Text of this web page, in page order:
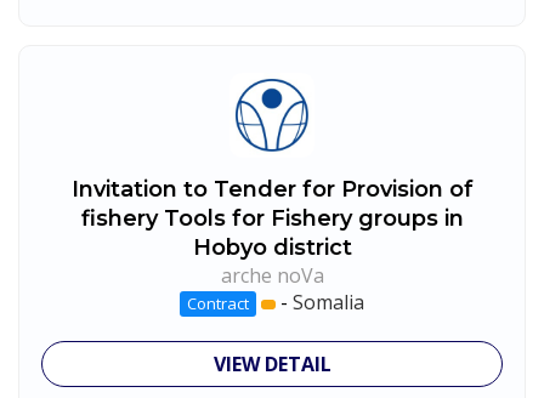
Invitation to Tender for Provision of
fishery Tools for Fishery groups in
Hobyo district
arche noVa
Contract - Somalia
VIEW DETAIL